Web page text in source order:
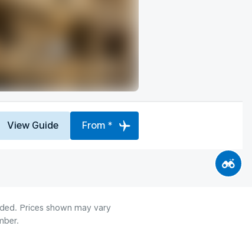
View Guide From *
Prices shown may vary